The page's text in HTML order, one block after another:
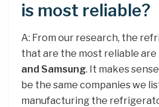
is most reliable?
A: From our research, the
that are the most reliable are
and Samsung. It makes
be the same companies we
manufacturing the